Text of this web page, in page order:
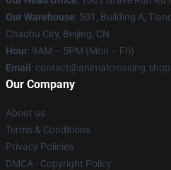
Our Warehouse: 501, Building A,
Chaohu City, Beijing, CN
Hour: 9AM – 5PM (Mon – Fri)
Email : contact@animalcrossing.shop
Our Company
About us
Terms & Conditions
Privacy Policies
DMCA - Copyright Policy